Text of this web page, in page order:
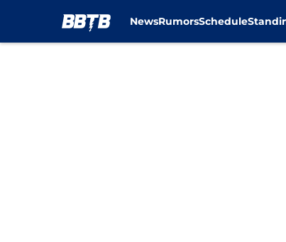
NewsRumorsSchedule